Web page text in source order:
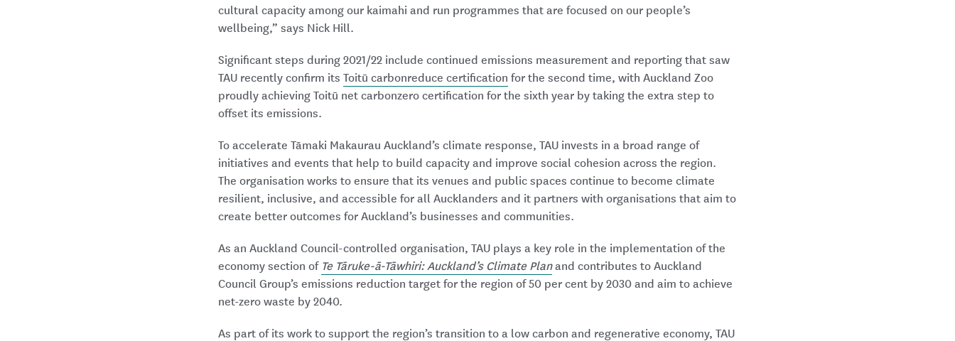
cultural capacity among our kaimahi and run programmes that are focused on our people’s
wellbeing,” says Nick Hill.
Significant steps during 2021/22 include continued emissions measurement and reporting that saw
TAU recently confirm its Toitū carbonreduce certification for the second time, with Auckland Zoo
proudly achieving Toitū net carbonzero certification for the sixth year by taking the extra step to
offset its emissions.
To accelerate Tāmaki Makaurau Auckland’s climate response, TAU invests in a broad range of
initiatives and events that help to build capacity and improve social cohesion across the region.
The organisation works to ensure that its venues and public spaces continue to become climate
resilient, inclusive, and accessible for all Aucklanders and it partners with organisations that aim to
create better outcomes for Auckland’s businesses and communities.
As an Auckland Council-controlled organisation, TAU plays a key role in the implementation of the
economy section of Te Tāruke-ā-Tāwhiri: Auckland’s Climate Planand contributes to Auckland
Council Group’s emissions reduction target for the region of 50 per cent by 2030 and aim to achieve
net-zero waste by 2040.
As part of its work to support the region’s transition to a low carbon and regenerative economy, TAU